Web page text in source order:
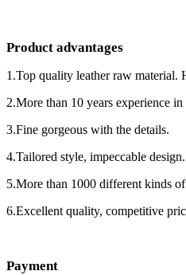
Product advantages
1.Top quality leather raw material.
2.More than 10 years experience
3.Fine gorgeous with the details.
4.Tailored style, impeccable design.
5.More than 1000 different kinds
6.Excellent quality, competitive
Payment